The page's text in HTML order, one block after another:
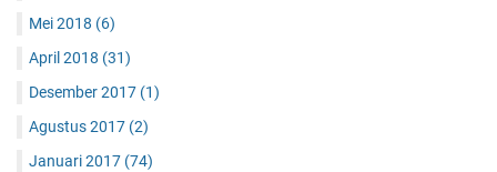
Mei 2018 (6)
April 2018 (31)
Desember 2017 (1)
Agustus 2017 (2)
Januari 2017 (74)